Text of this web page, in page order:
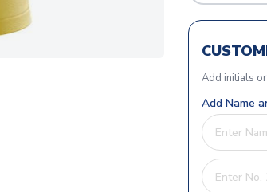
Add initials
Add Name